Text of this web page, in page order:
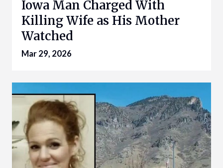
Iowa Man Charged With
Killing Wife as His Mother
Watched
Mar 29, 2026